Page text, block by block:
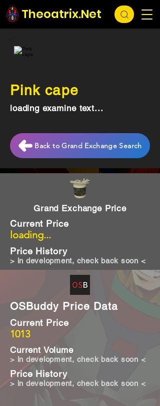
Theoatrix.Net
Grand Exchange Price
loading...
Current Price
Price History
> in development, check back soon <
OSBuddy Price Data
1013
Current Price
Current Volume
Price History
> in development, check back soon <
> in development, check back soon <
Pink cape
loading examine text...
Back to Grand Exchange Search